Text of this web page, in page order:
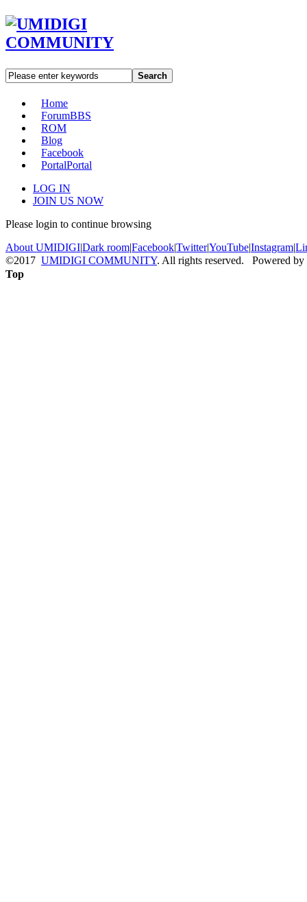
Search
Home
ForumBBS
ROM
Blog
Facebook
PortalPortal
LOG IN
JOIN US NOW
Please login to continue browsing
About UMIDIGI|Dark room|Facebook|Twitter|YouTube|Instagram|
©2017 UMIDIGI COMMUNITY. All rights reserved. Powered by
Top